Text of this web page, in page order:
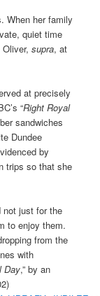
When her family
quiet time
Oliver,supra, at
at precisely
“Right Royal
sandwiches
Dundee
by
trips so that she
not just for the
to enjoy them.
from the
with
Day,” by an